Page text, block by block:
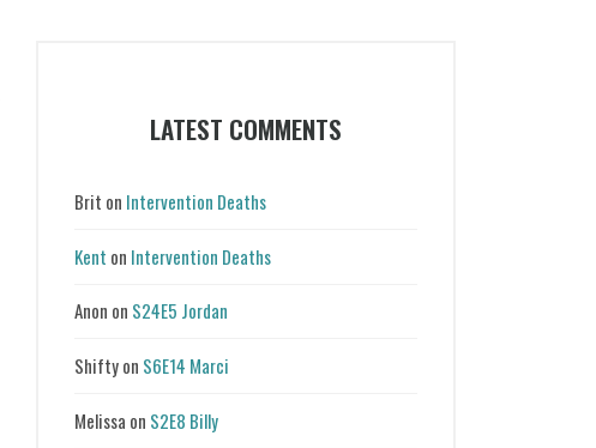
LATEST COMMENTS
Brit on Intervention Deaths
Kent on Intervention Deaths
Anon on S24E5 Jordan
Shiftyon S6E14 Marci
Melissa on S2E8 Billy